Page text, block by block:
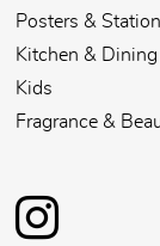
Posters &
Kitchen & Dining
Kids
Fragrance &